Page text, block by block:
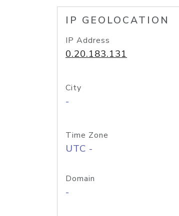
IP GEOLOCATION
IP Address
0.20.183.131
City
-
Time Zone
UTC -
Domain
-